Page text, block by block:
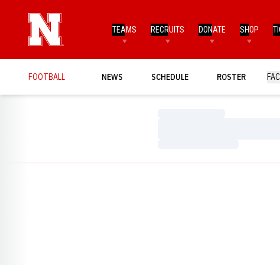
TEAMS RECRUITS DONATE SHOP
FOOTBALL NEWS SCHEDULE ROSTER